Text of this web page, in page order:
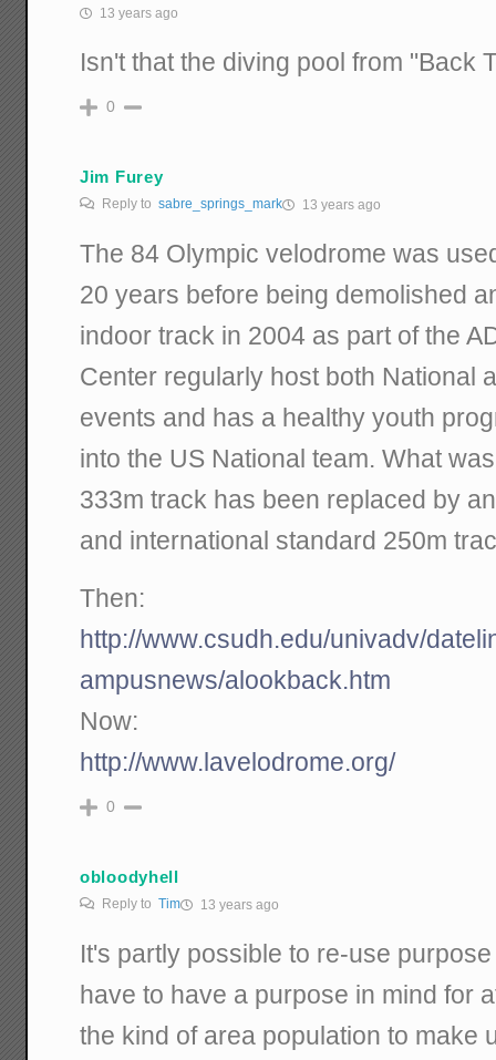
13 years ago
Isn't that the diving pool from "Back
0
Jim Furey
Reply tosabre_springs_mark 13 years ago
The 84 Olympic velodrome was
20 years before being demolished
indoor track in 2004 as part of the
Center regularly host both National
events and has a healthy youth
into the US National team. What
333m track has been replaced by
and international standard 250m
Then:
http://www.csudh.edu/univadv/
ampusnews/alookback.htm
Now:
http://www.lavelodrome.org/
0
obloodyhell
Reply toTim 13 years ago
It's partly possible to re-use
have to have a purpose in mind for
the kind of area population to make